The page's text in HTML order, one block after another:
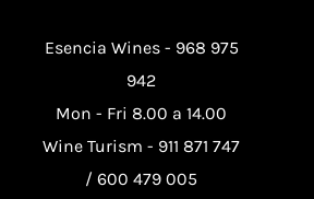
Esencia Wines - 968 975
942
Mon - Fri 8.00 a 14.00
Wine Turism - 911 871 747
/ 600 479 005